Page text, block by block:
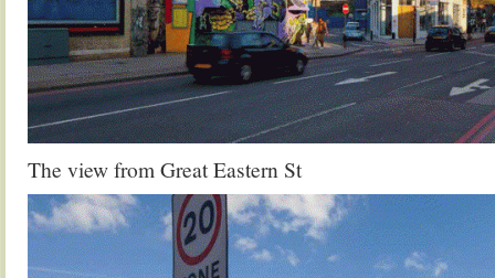
The view from Great Eastern St